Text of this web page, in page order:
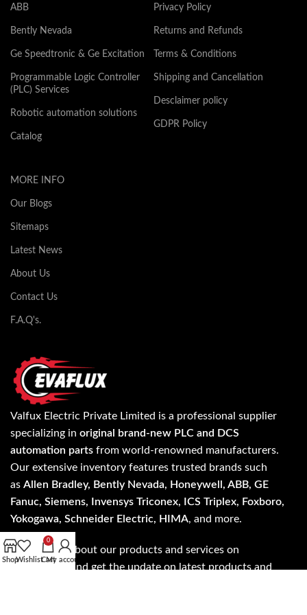
ABB
Bently Nevada
Ge Speedtronic & Ge Excitation
Programmable Logic Controller
(PLC) Services
Robotic automation solutions
Catalog
Privacy Policy
Returns and Refunds
Terms & Conditions
Shipping and Cancellation
Desclaimer policy
GDPR Policy
MORE INFO
Our Blogs
Sitemaps
Latest News
About Us
Contact Us
F.A.Q's.
Valfux Electric Private Limited is a professional supplier
specializing in original brand-new PLC and DCS
automation parts from world-renowned manufacturers.
Our extensive inventory features trusted brands such
as Allen Bradley, Bently Nevada, Honeywell, ABB, GE
Fanuc, Siemens, Invensys Triconex, ICS Triplex, Foxboro,
Yokogawa, Schneider Electric, HIMA, and more.
Know more about our products and services on
evaflux.com and get the update on latest products and
ShopWishlist
0
Cart
My account